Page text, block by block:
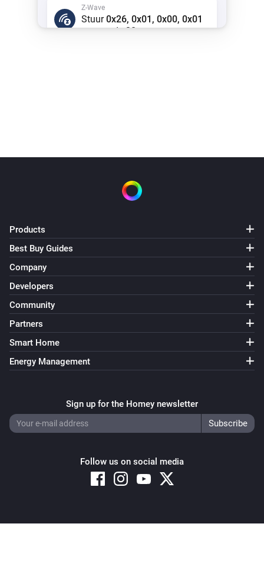
Z-Wave
Stuur0x26, 0x01, 0x00, 0x01
naar node28
Products
Best Buy Guides
Company
Developers
Community
Partners
Smart Home
Energy Management
Sign up for the Homey newsletter
Follow us on social media